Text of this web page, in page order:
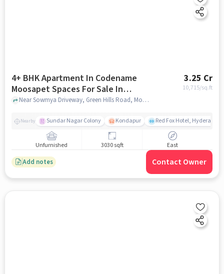
4+ BHK Apartment In Codename
Moosapet Spaces For Sale In
Moosapet
3.25 Cr
10,715/sq.ft
Near Sowmya Driveway, Green Hills Road, Moosapet, Hyderabad, Moosapet, hyderabad
Nearby Sundar Nagar Colony Kondapur Red Fox Hotel, Hyderabad
Unfurnished 3030 sqft East
Add notes Contact Owner